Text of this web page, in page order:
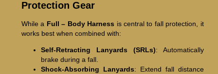
Protection Gear
While a Full – Body Harness is central to fall protection, it
works best when combined with:
Self-Retracting Lanyards (SRLs): Automatically
brake during a fall.
Shock-Absorbing Lanyards: Extend fall distance